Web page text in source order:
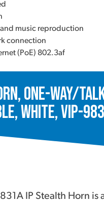
music reproduction
connection
(PoE) 802.3af
One-Way/
White, VIP-
IP Stealth Horn is